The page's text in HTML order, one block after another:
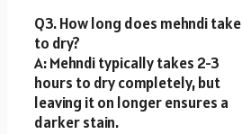
Q3. How long does mehndi take
to dry?
A: Mehndi typically takes 2-3
hours to dry completely, but
leaving it on longer ensures a
darker stain.